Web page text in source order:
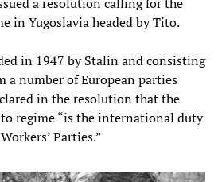
in Yugoslavia headed by Tito.
in 1947 by Stalin and consisting
a number of European parties
in the resolution that the
regime “is the international duty
Parties.”